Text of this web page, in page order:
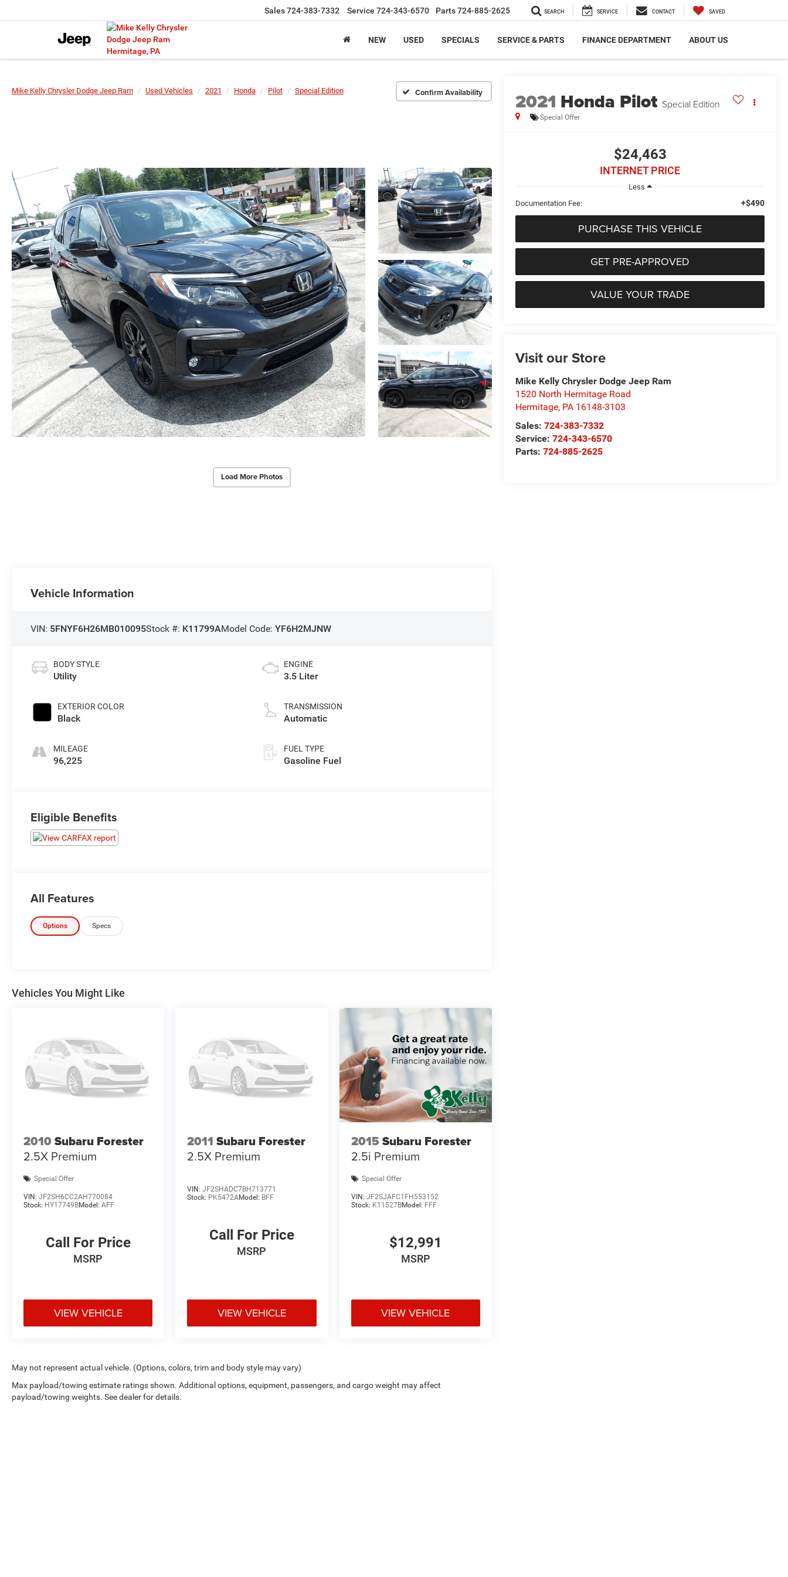
Sales724-383-7332 Service 724-343-6570 Parts724-885-2625 SEARCH SERVICE CONTACT SAVED
NEW USED SPECIALS SERVICE & PARTS FINANCE DEPARTMENT ABOUT US
Mike Kelly Chrysler Dodge Jeep Ram Used Vehicles 2021 Honda Pilot Special Edition Confirm Availability
Load More Photos
2021 Honda Pilot Special Edition
Special Offer
$24,463
INTERNET PRICE
Less
Documentation Fee:
+$490
PURCHASE THIS VEHICLE
GET PRE-APPROVED
VALUE YOUR TRADE
Visit our Store
Mike Kelly Chrysler Dodge Jeep Ram
1520 North Hermitage Road
Hermitage, PA 16148-3103
Sales:724-383-7332
Service:724-343-6570
Parts:724-885-2625
Vehicle Information
VIN: 5FNYF6H26MB010095Stock #: K11799AModel Code:YF6H2MJNW
BODY STYLE
Utility
EXTERIOR COLOR
Black
MILEAGE
96,225
ENGINE
3.5 Liter
TRANSMISSION
Automatic
FUEL TYPE
Gasoline Fuel
Eligible Benefits
All Features
Options Specs
Vehicles You Might Like
2010 Subaru Forester
2.5X Premium
Special Offer
VIN: JF2SH6CC2AH770084
Stock: HY17749BModel: AFF
Call For Price
MSRP
VIEW VEHICLE
2011 Subaru Forester
2.5X Premium
VIN:JF2SHADC7BH713771
Stock: PK5472AModel: BFF
Call For Price
MSRP
VIEW VEHICLE
2015 Subaru Forester
2.5i Premium
Special Offer
VIN: JF2SJAFC1FH553152
Stock: K11527BModel: FFF
$12,991
MSRP
VIEW VEHICLE
May not represent actual vehicle. (Options, colors, trim and body style may vary)
Max payload/towing estimate ratings shown. Additional options, equipment, passengers, and cargo weight may affect
payload/towing weights. See dealer for details.